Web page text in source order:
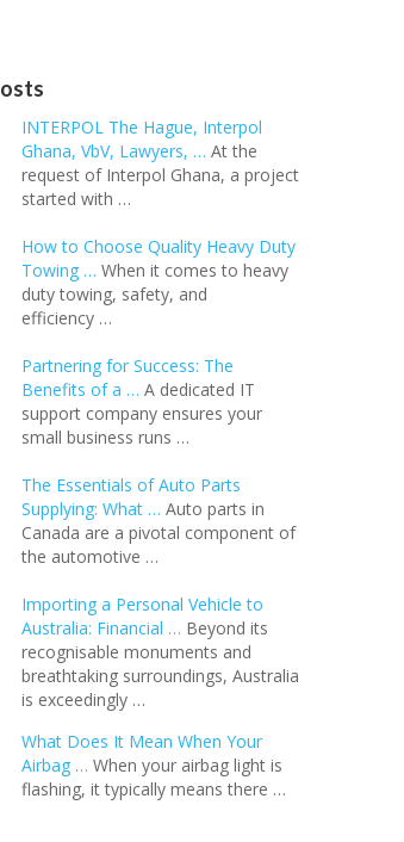
INTERPOL The Hague, Interpol
Ghana, VbV, Lawyers, … At the
request of Interpol Ghana, a project
started with …
How to Choose Quality Heavy Duty
Towing … When it comes to heavy
duty towing, safety, and
efficiency …
Partnering for Success: The
Benefits of a … A dedicated IT
support company ensures your
small business runs …
The Essentials of Auto Parts
Supplying: What … Auto parts in
Canada are a pivotal component of
the automotive …
Importing a Personal Vehicle to
Australia: Financial … Beyond its
recognisable monuments and
breathtaking surroundings, Australia
is exceedingly …
What Does It Mean When Your
Airbag … When your airbag light is
flashing, it typically means there …